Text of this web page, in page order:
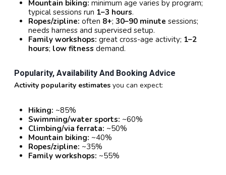
Mountain biking: minimum age varies by program;
typical sessions run 1–3 hours.
Ropes/zipline: often 8+; 30–90 minute sessions;
needs harness and supervised setup.
Family workshops: great cross-age activity; 1–2
hours; low fitness demand.
Popularity, Availability And Booking Advice
Activity popularity estimates you can expect:
Hiking: ~85%
Swimming/water sports: ~60%
Climbing/via ferrata: ~50%
Mountain biking: ~40%
Ropes/zipline: ~35%
Family workshops: ~55%